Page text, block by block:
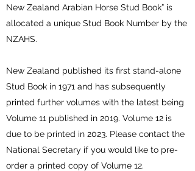
New Zealand Arabian Horse Stud Book” is
allocated a unique Stud Book Number by the
NZAHS.
New Zealand published its first stand-alone
Stud Book in 1971 and has subsequently
printed further volumes with the latest being
Volume 11 published in 2019. Volume 12 is
due to be printed in 2023. Please contact the
National Secretary if you would like to pre-
order a printed copy of Volume 12.